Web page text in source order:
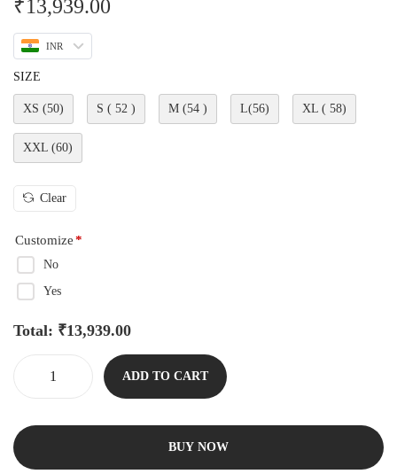
₹13,939.00
INR
SIZE
XS (50) S ( 52 ) M (54 ) L(56) XL ( 58)
XXL (60)
Clear
Customize*
No
Yes
Total: ₹13,939.00
ADD TO CART
BUY NOW